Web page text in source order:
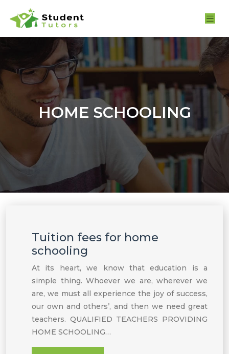
HOME SCHOOLING
Tuition fees for home
schooling
At its heart, we know that education is a
simple thing. Whoever we are, wherever we
are, we must all experience the joy of success,
our own and others’, and then we need great
teachers. QUALIFIED TEACHERS PROVIDING
HOME SCHOOLING…